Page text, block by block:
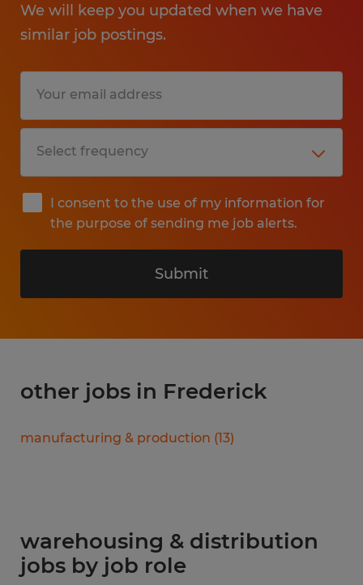
We will keep you updated when we have
similar job postings.
I consent to the use of my information for
the purpose of sending me job alerts.
Submit
other jobs in Frederick
manufacturing & production (13)
warehousing & distribution
jobs by job role